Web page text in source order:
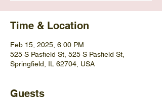
Time & Location
Feb 15, 2025, 6:00 PM
525 S Pasfield St, 525 S Pasfield St,
Springfield, IL 62704, USA
Guests